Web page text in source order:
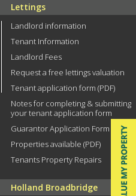
Lettings
Landlord information
Tenant Information
Landlord Fees
Request a free lettings valuation
Tenant application form (PDF)
Notes for completing & submitting
your tenant application form
Guarantor Application Form (PDF)
Properties available (PDF)
Tenants Property Repairs
Holland Broadbridge